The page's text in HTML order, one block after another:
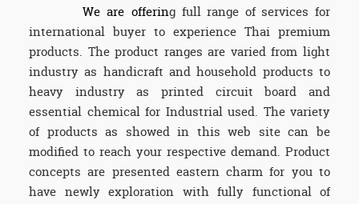
We are offering full range of services for
international buyer to experience Thai premium
products. The product ranges are varied from light
industry as handicraft and household products to
heavy industry as printed circuit board and
essential chemical for Industrial used. The variety
of products as showed in this web site can be
modified to reach your respective demand. Product
concepts are presented eastern charm for you to
have newly exploration with fully functional of